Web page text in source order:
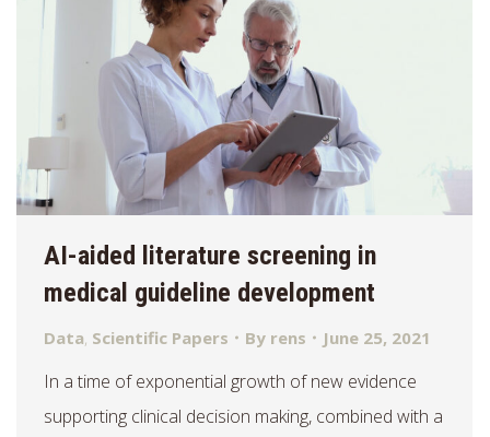
AI-aided literature screening in
medical guideline development
Data, Scientific Papers By rens June 25, 2021
In a time of exponential growth of new evidence
supporting clinical decision making, combined with a